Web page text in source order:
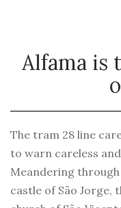
Alfama is
The tram 28 line
to warn careless
Meandering
castle of São Jorge,